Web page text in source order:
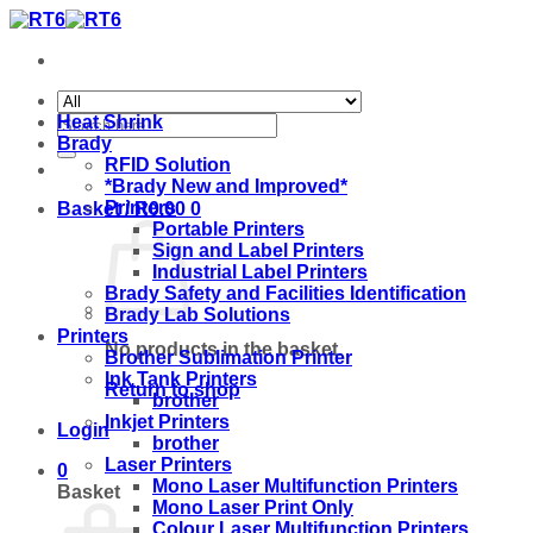
Skip
content
Search
for:
Basket /R0.00 0
No products in the basket.
Return to shop
Login
0
Basket
Heat Shrink
Brady
RFID Solution
*Brady New and Improved*
Printers
Portable Printers
Sign and Label Printers
Industrial Label Printers
Brady Safety and Facilities Identification
Brady Lab Solutions
Printers
Brother Sublimation Printer
Ink Tank Printers
brother
Inkjet Printers
brother
Laser Printers
Mono Laser Multifunction Printers
Mono Laser Print Only
Colour Laser Multifunction Printers